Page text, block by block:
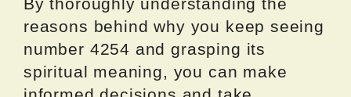
By thoroughly understanding the
reasons behind why you keep seeing
number 4254 and grasping its
spiritual meaning, you can make